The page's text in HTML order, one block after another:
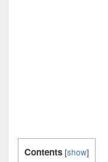
Contents [show]